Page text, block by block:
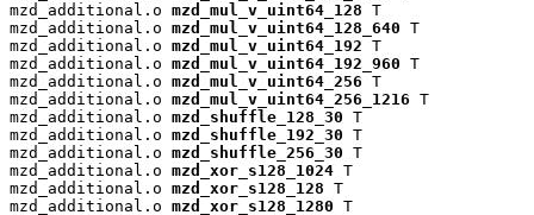
mzd_additional.o mzd_mul_v_uint64_128 T
mzd_additional.o mzd_mul_v_uint64_128_640 T
mzd_additional.o mzd_mul_v_uint64_192 T
mzd_additional.o mzd_mul_v_uint64_192_960 T
mzd_additional.o mzd_mul_v_uint64_256 T
mzd_additional.o mzd_mul_v_uint64_256_1216 T
mzd_additional.o mzd_shuffle_128_30 T
mzd_additional.o mzd_shuffle_192_30 T
mzd_additional.o mzd_shuffle_256_30 T
mzd_additional.o mzd_xor_s128_1024 T
mzd_additional.o mzd_xor_s128_128 T
mzd_additional.o mzd_xor_s128_1280 T